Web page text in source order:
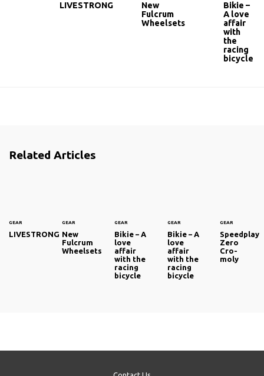
LIVESTRONG
New
Fulcrum
Wheelsets
Bikie –
A love
affair
with
the
racing
bicycle
Related Articles
GEAR
LIVESTRONG
GEAR
New
Fulcrum
Wheelsets
GEAR
Bikie – A
love
affair
with the
racing
bicycle
GEAR
Bikie – A
love
affair
with the
racing
bicycle
GEAR
Speedplay
Zero
Cro-
moly